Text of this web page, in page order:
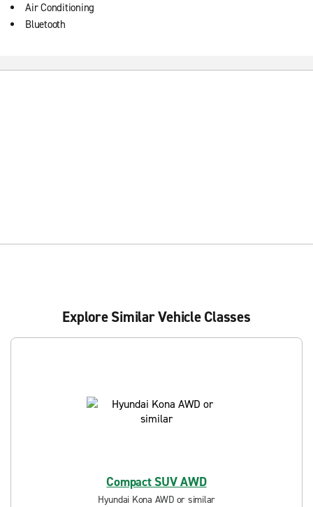
Air Conditioning
Bluetooth
Explore Similar Vehicle Classes
Compact SUV AWD
Hyundai Kona AWD or similar